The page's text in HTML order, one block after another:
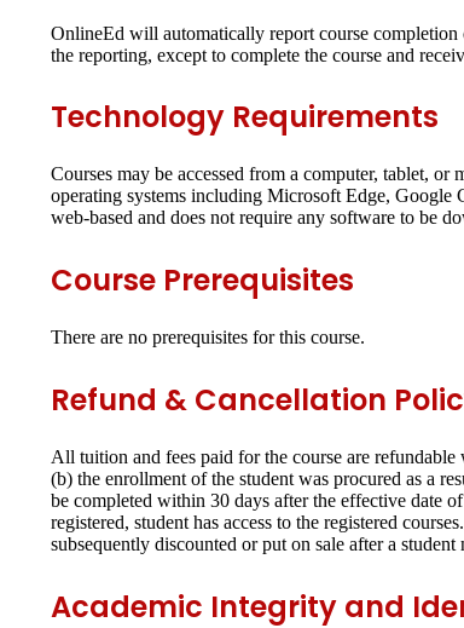
OnlineEd will automatically report course
the reporting, except to complete the course and
Technology Requirements
Courses may be accessed from a computer, tablet,
operating systems including Microsoft Edge, Google
web-based and does not require any software to be
Course Prerequisites
There are no prerequisites for this course.
Refund & Cancellation
All tuition and fees paid for the course are
(b) the enrollment of the student was procured as a
be completed within 30 days after the effective date
registered, student has access to the registered
subsequently discounted or put on sale after a student
Academic Integrity and